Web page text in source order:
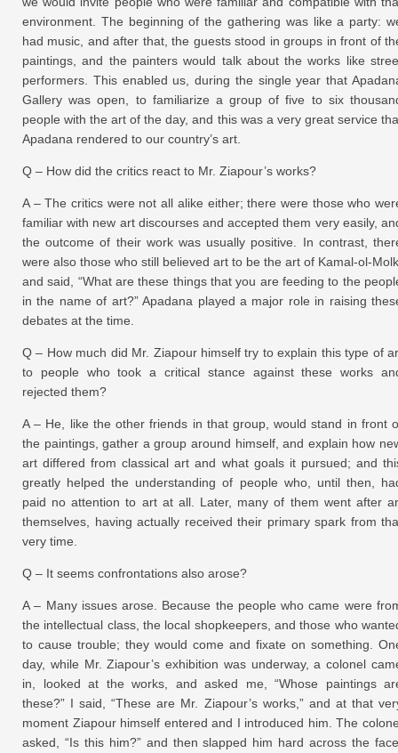
environment. The beginning of the gathering was like a party:
had music, and after that, the guests stood in groups in front of
paintings, and the painters would talk about the works like
performers. This enabled us, during the single year that
Gallery was open, to familiarize a group of five to six
people with the art of the day, and this was a very great service
Apadana rendered to our country’s art.
Q – How did the critics react to Mr. Ziapour’s works?
A – The critics were not all alike either; there were those who
familiar with new art discourses and accepted them very easily,
the outcome of their work was usually positive. In contrast,
were also those who still believed art to be the art of Kamal-ol-
and said, “What are these things that you are feeding to the
in the name of art?” Apadana played a major role in raising
debates at the time.
Q – How much did Mr. Ziapour himself try to explain this type of
to people who took a critical stance against these works
rejected them?
A – He, like the other friends in that group, would stand in front
the paintings, gather a group around himself, and explain how
art differed from classical art and what goals it pursued; and
greatly helped the understanding of people who, until then,
paid no attention to art at all. Later, many of them went after
themselves, having actually received their primary spark from
very time.
Q – It seems confrontations also arose?
A – Many issues arose. Because the people who came were
the intellectual class, the local shopkeepers, and those who
to cause trouble; they would come and fixate on something.
day, while Mr. Ziapour’s exhibition was underway, a colonel
in, looked at the works, and asked me, “Whose paintings
these?” I said, “These are Mr. Ziapour’s works,” and at that
moment Ziapour himself entered and I introduced him. The
asked, “Is this him?” and then slapped him hard across the